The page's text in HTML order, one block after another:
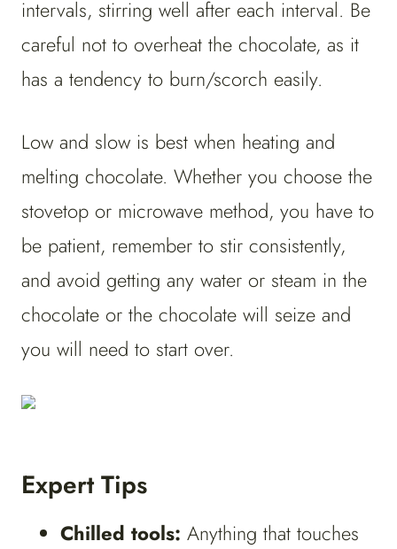
intervals, stirring well after each interval. Be
careful not to overheat the chocolate, as it
has a tendency to burn/scorch easily.
Low and slow is best when heating and
melting chocolate. Whether you choose the
stovetop or microwave method, you have to
be patient, remember to stir consistently,
and avoid getting any water or steam in the
chocolate or the chocolate will seize and
you will need to start over.
Expert Tips
Chilled tools: Anything that touches